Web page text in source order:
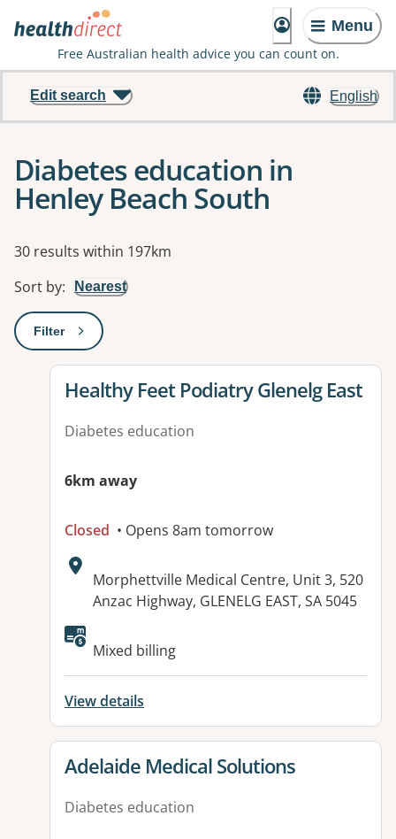
Menu
Free Australian health advice you can count on.
English
Edit search
Diabetes education in
Henley Beach South
Results
30 results within 197km
Sort by: Nearest
Filter: This will open a modal to apply one or more filters
View details for
Healthy Feet Podiatry Glenelg East
Diabetes education
6km away
Closed • Opens 8am tomorrow
Address:
Morphettville Medical Centre, Unit 3, 520
Anzac Highway, GLENELG EAST, SA 5045
Available facilities:
Mixed billing
View details
View details for
Adelaide Medical Solutions
Diabetes education